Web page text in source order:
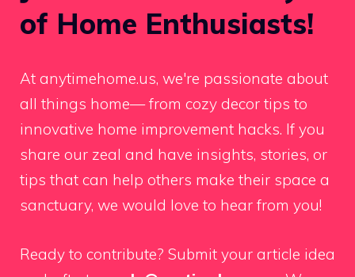
of Home Enthusiasts!
At anytimehome.us, we're passionate about
all things home— from cozy decor tips to
innovative home improvement hacks. If you
share our zeal and have insights, stories, or
tips that can help others make their space a
sanctuary, we would love to hear from you!
Ready to contribute? Submit your article idea